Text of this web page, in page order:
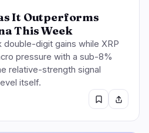
It Outperforms
This Week
double-digit gains while XRP
pressure with a sub-8%
relative-strength signal
itself.